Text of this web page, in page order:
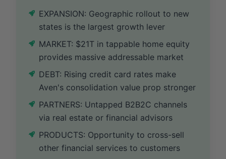
EXPANSION: Geographic rollout to new
states is the largest growth lever
MARKET: $21T in tappable home equity
provides massive addressable market
DEBT: Rising credit card rates make
Aven's consolidation value prop stronger
PARTNERS: Untapped B2B2C channels
via real estate or financial advisors
PRODUCTS: Opportunity to cross-sell
other financial services to customers